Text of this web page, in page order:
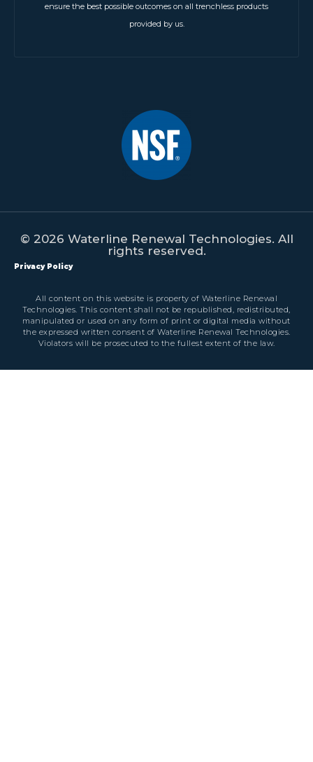
ensure the best possible outcomes on all trenchless products
provided by us.
© 2026 Waterline Renewal Technologies. All
rights reserved.
Privacy Policy
All content on this website is property of Waterline Renewal
Technologies. This content shall not be republished, redistributed,
manipulated or used on any form of print or digital media without
the expressed written consent of Waterline Renewal Technologies.
Violators will be prosecuted to the fullest extent of the law.